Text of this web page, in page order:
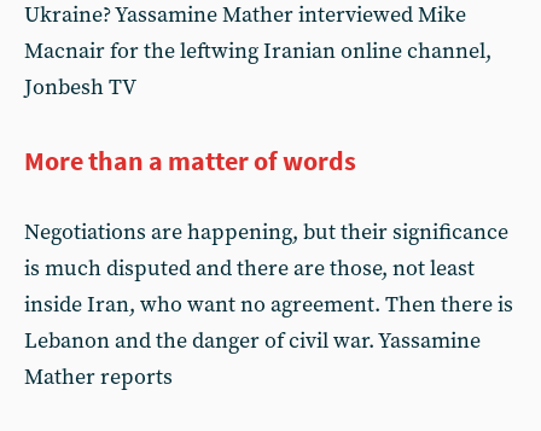
Ukraine? Yassamine Mather interviewed Mike
Macnair for the leftwing Iranian online channel,
Jonbesh TV
More than a matter of words
Negotiations are happening, but their significance
is much disputed and there are those, not least
inside Iran, who want no agreement. Then there is
Lebanon and the danger of civil war. Yassamine
Mather reports